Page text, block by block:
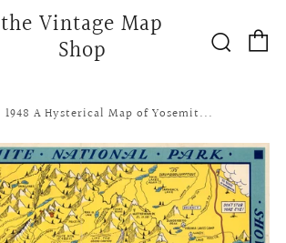
the Vintage Map
Shop
1948 A Hysterical Map of Yosemit...